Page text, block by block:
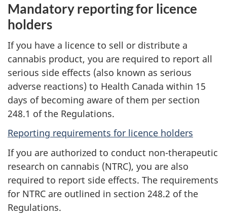
Mandatory reporting for licence
holders
If you have a licence to sell or distribute a
cannabis product, you are required to report all
serious side effects (also known as serious
adverse reactions) to Health Canada within 15
days of becoming aware of them per section
248.1 of the Regulations.
Reporting requirements for licence holders
If you are authorized to conduct non-therapeutic
research on cannabis (NTRC), you are also
required to report side effects. The requirements
for NTRC are outlined in section 248.2 of the
Regulations.